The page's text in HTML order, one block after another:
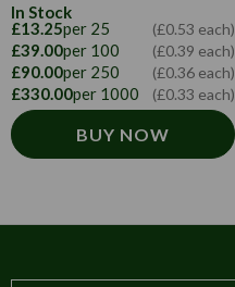
In Stock
£13.25per 25 (£0.53 each)
£39.00per 100 (£0.39 each)
£90.00per 250 (£0.36 each)
£330.00per 1000 (£0.33 each)
BUY NOW